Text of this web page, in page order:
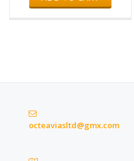
octeaviasltd@gmx.com